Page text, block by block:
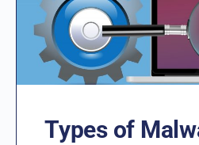
Types of